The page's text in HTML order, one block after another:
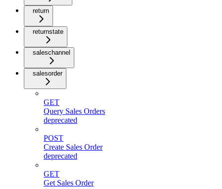
return
returnstate
saleschannel
salesorder
GET
Query Sales Orders
deprecated
POST
Create Sales Order
deprecated
GET
Get Sales Order